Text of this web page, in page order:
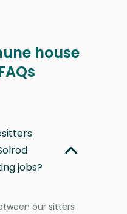
house
jobs?
our sitters